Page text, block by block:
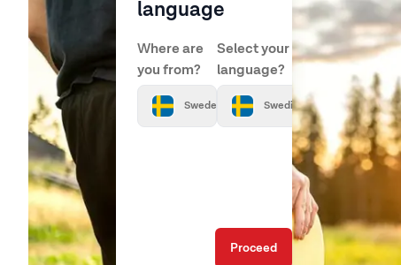
language
Where are
you from?
Sweden
Select your
language?
Swedish
Proceed